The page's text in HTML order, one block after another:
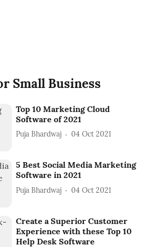
Small Business
Top 10 Marketing Cloud
Software of 2021
Puja Bhardwaj 04 Oct 2021
5 Best Social Media Marketing
Software in 2021
Puja Bhardwaj 04 Oct 2021
Create a Superior Customer
Experience with these Top 10
Help Desk Software